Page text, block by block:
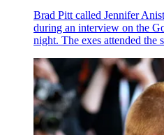
Brad Pitt called Jennifer
during an interview on the
night. The exes attended the